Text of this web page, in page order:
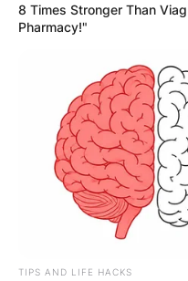
8 Times Stronger Than
Pharmacy!"
TIPS AND LIFE HACKS